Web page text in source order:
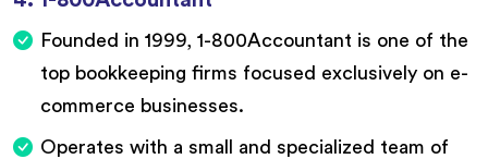
Founded in 1999, 1-800Accountant is one of the
top bookkeeping firms focused exclusively on e-
commerce businesses.
Operates with a small and specialized team of